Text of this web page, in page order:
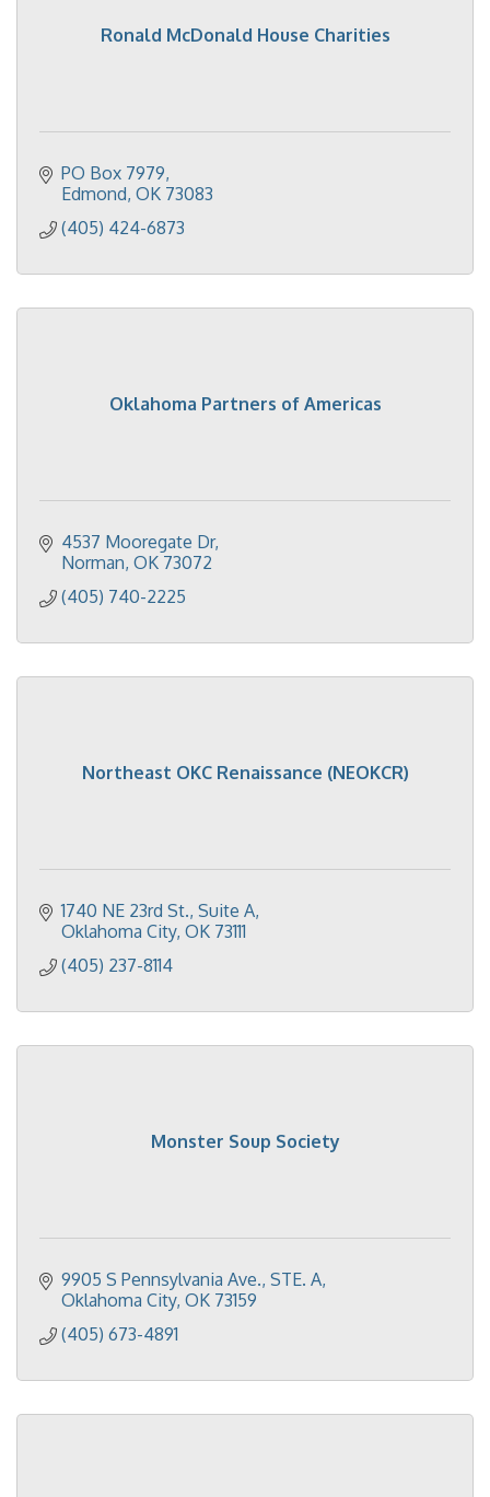
Ronald McDonald House Charities
PO Box 7979
Edmond OK 73083
(405) 424-6873
Oklahoma Partners of Americas
4537 Mooregate Dr
Norman OK 73072
(405) 740-2225
Northeast OKC Renaissance (NEOKCR)
1740 NE 23rd St. Suite A
Oklahoma City OK 73111
(405) 237-8114
Monster Soup Society
9905 S Pennsylvania Ave. STE. A
Oklahoma City OK 73159
(405) 673-4891